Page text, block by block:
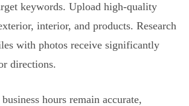
keywords. Upload high-quality
interior, and products. Research
with photos receive significantly
directions.
hours remain accurate,